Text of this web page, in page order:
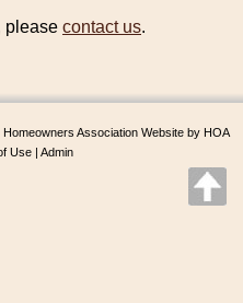
please contact us.
Homeowners Association Website by HOA
Use| Admin